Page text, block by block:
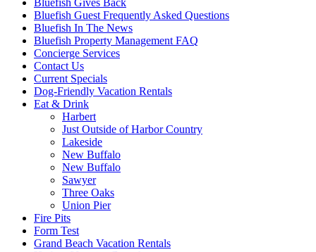
Bluefish Gives Back
Bluefish Guest Frequently Asked Questions
Bluefish In The News
Bluefish Property Management FAQ
Concierge Services
Contact Us
Current Specials
Dog-Friendly Vacation Rentals
Eat & Drink
Harbert
Just Outside of Harbor Country
Lakeside
New Buffalo
New Buffalo
Sawyer
Three Oaks
Union Pier
Fire Pits
Form Test
Grand Beach Vacation Rentals